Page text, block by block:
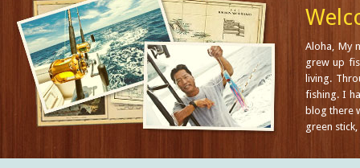
Aloha, My
grew up
living.
fishing. I
blog there
green